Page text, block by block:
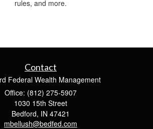
rules, and more.
Contact
Federal Wealth Management
Office: (812) 275-5907
1030 15th Street
Bedford, IN 47421
mbellush@bedfed.com